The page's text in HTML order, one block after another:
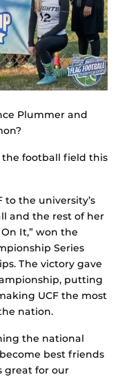
Plummer and
the football field this
the university’s
and the rest of her
It,” won the
Series
The victory gave
putting
UCF the most
nation.
the national
best friends
great for our